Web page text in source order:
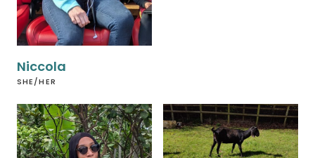
Niccola
SHE/HER